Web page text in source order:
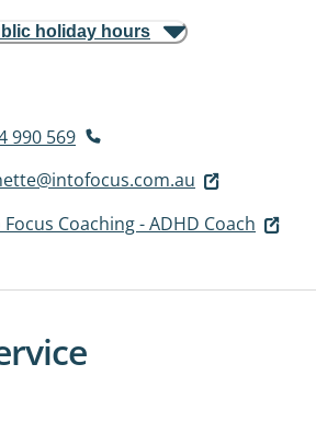
holiday hours
990 569
Coaching - ADHD Coach